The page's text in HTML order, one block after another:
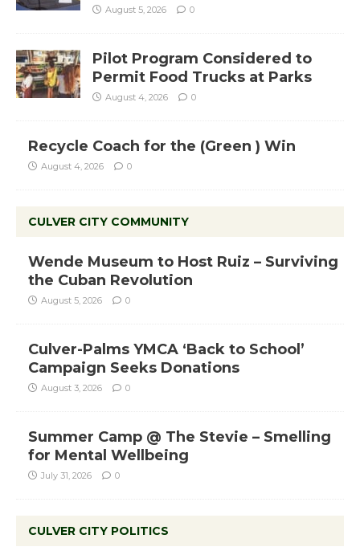
August 5, 2026 0
Pilot Program Considered to
Permit Food Trucks at Parks
August 4, 2026 0
Recycle Coach for the (Green ) Win
August 4, 2026 0
CULVER CITY COMMUNITY
Wende Museum to Host Ruiz – Surviving
the Cuban Revolution
August 5, 2026 0
Culver-Palms YMCA ‘Back to School’
Campaign Seeks Donations
August 3, 2026 0
Summer Camp @ The Stevie – Smelling
for Mental Wellbeing
July 31, 2026 0
CULVER CITY POLITICS